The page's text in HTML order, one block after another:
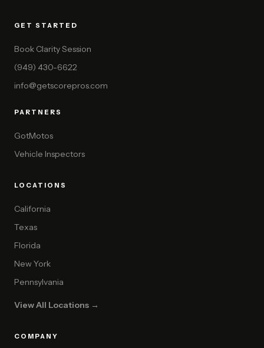
GET STARTED
Book Clarity Session
(949) 430-6622
info@getscorepros.com
PARTNERS
GotMotos
Vehicle Inspectors
LOCATIONS
California
Texas
Florida
New York
Pennsylvania
View All Locations →
COMPANY